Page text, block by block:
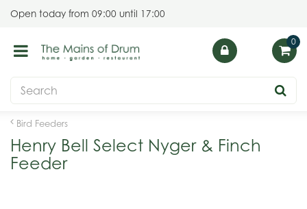
Bird Feeders
Open today from 09:00 until 17:00
Henry Bell Select Nyger & Finch
Feeder